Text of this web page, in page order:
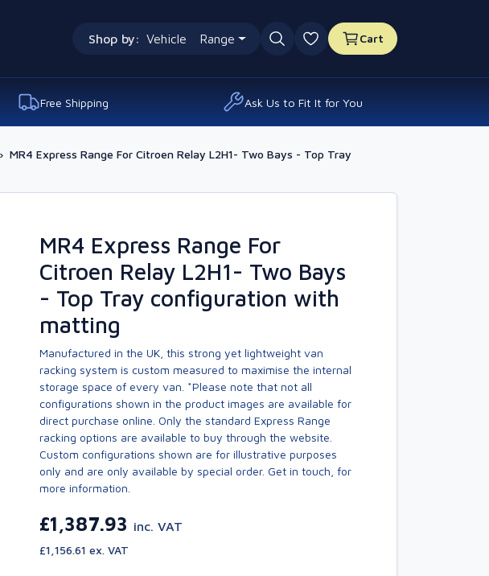
Shop by: Vehicle Range
0 favourites
Cart
Free Shipping Ask Us to Fit It for You
› MR4 Express Range For Citroen Relay L2H1- Two Bays - Top Tray
MR4 Express Range For
Citroen Relay L2H1- Two Bays
- Top Tray configuration with
matting
Manufactured in the UK, this strong yet lightweight van
racking system is custom measured to maximise the internal
storage space of every van. *Please note that not all
configurations shown in the product images are available for
direct purchase online. Only the standard Express Range
racking options are available to buy through the website.
Custom configurations shown are for illustrative purposes
only and are only available by special order. Get in touch, for
more information.
£1,387.93 inc. VAT
£1,156.61 ex. VAT